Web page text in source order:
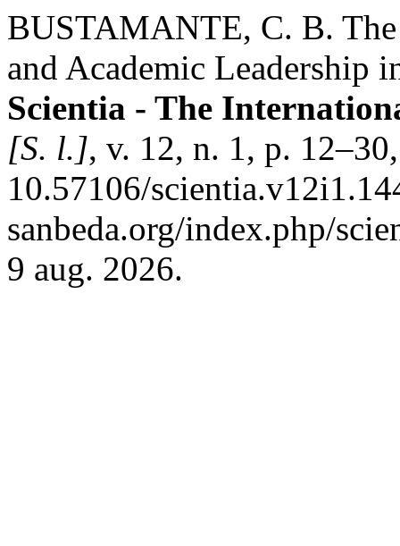
BUSTAMANTE, C. B.
and Academic Leadership
Scientia - The
[S. l.], v. 12, n. 1, p.
10.57106/
sanbeda.org/index.php/
9 aug. 2026.